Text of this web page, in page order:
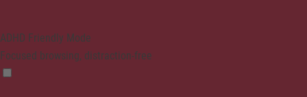
ADHD Friendly Mode
Focused browsing, distraction-free